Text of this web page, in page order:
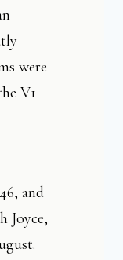
were
V1
and
Joyce,